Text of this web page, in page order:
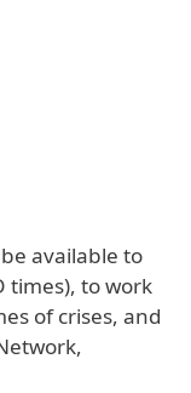
available to
times), to work
of crises, and